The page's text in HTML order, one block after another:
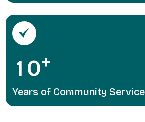
1 0+
Years of Community Service